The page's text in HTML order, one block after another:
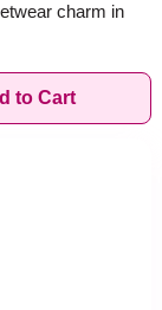
charm in
to Cart